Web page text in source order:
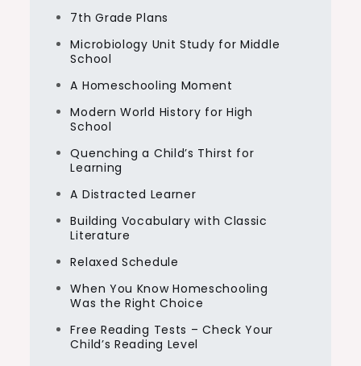
7th Grade Plans
Microbiology Unit Study for Middle
School
A Homeschooling Moment
Modern World History for High
School
Quenching a Child’s Thirst for
Learning
A Distracted Learner
Building Vocabulary with Classic
Literature
Relaxed Schedule
When You Know Homeschooling
Was the Right Choice
Free Reading Tests – Check Your
Child’s Reading Level